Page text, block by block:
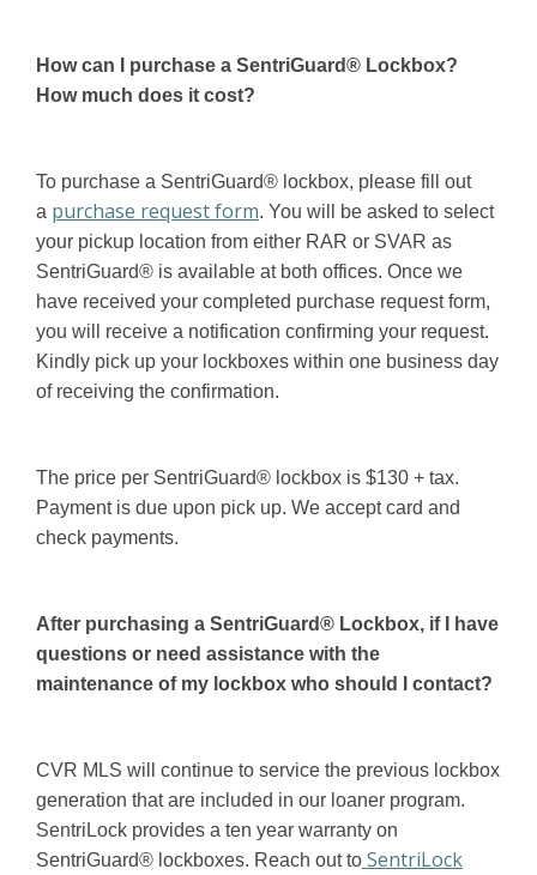
How can I purchase a SentriGuard® Lockbox?
How much does it cost?
To purchase a SentriGuard® lockbox, please fill out
a purchase request form. You will be asked to select
your pickup location from either RAR or SVAR as
SentriGuard® is available at both offices. Once we
have received your completed purchase request form,
you will receive a notification confirming your request.
Kindly pick up your lockboxes within one business day
of receiving the confirmation.
The price per SentriGuard® lockbox is $130 + tax.
Payment is due upon pick up. We accept card and
check payments.
After purchasing a SentriGuard® Lockbox, if I have
questions or need assistance with the
maintenance of my lockbox who should I contact?
CVR MLS will continue to service the previous lockbox
generation that are included in our loaner program.
SentriLock provides a ten year warranty on
SentriGuard® lockboxes. Reach out to SentriLock